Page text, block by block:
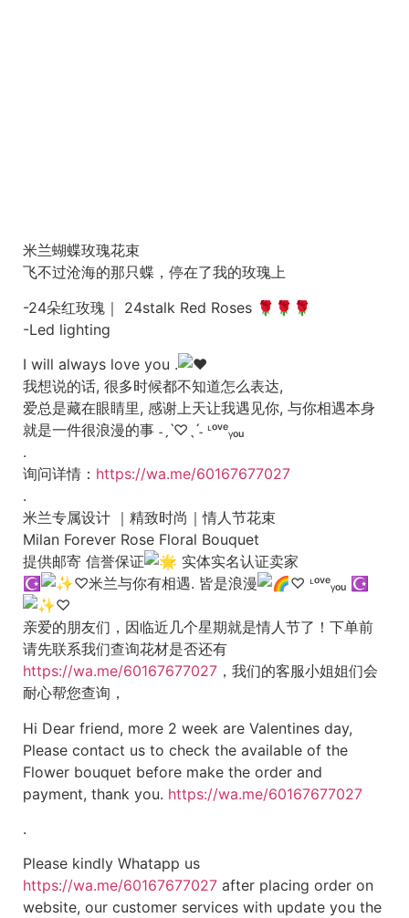
米兰蝴蝶玫瑰花束
飞不过沧海的那只蝶，停在了我的玫瑰上
-24朵红玫瑰｜ 24stalk Red Roses 🌹🌹🌹
-Led lighting
I will always love you .
我想说的话, 很多时候都不知道怎么表达,
爱总是藏在眼睛里, 感谢上天让我遇见你, 与你相遇本身
就是一件很浪漫的事 ˗ˏˋ♡ˎˊ˗ ᶫᵒᵛᵉᵧₒᵤ
.
询问详情： https://wa.me/60167677027
.
米兰专属设计 ｜精致时尚｜情人节花束
Milan Forever Rose Floral Bouquet
提供邮寄 信誉保证
实体实名认证卖家
☪︎
♡米兰与你有相遇. 皆是浪漫 ♡ ᶫᵒᵛᵉᵧₒᵤ ☪︎
♡
亲爱的朋友们，因临近几个星期就是情人节了！下单前
请先联系我们查询花材是否还有
https://wa.me/60167677027 ，我们的客服小姐姐们会
耐心帮您查询，
Hi Dear friend, more 2 week are Valentines day,
Please contact us to check the available of the
Flower bouquet before make the order and
payment, thank you. https://wa.me/60167677027
.
Please kindly Whatapp us
https://wa.me/60167677027 after placing order on
website, our customer services with update you the